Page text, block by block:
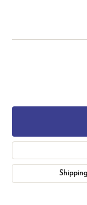
Shipping